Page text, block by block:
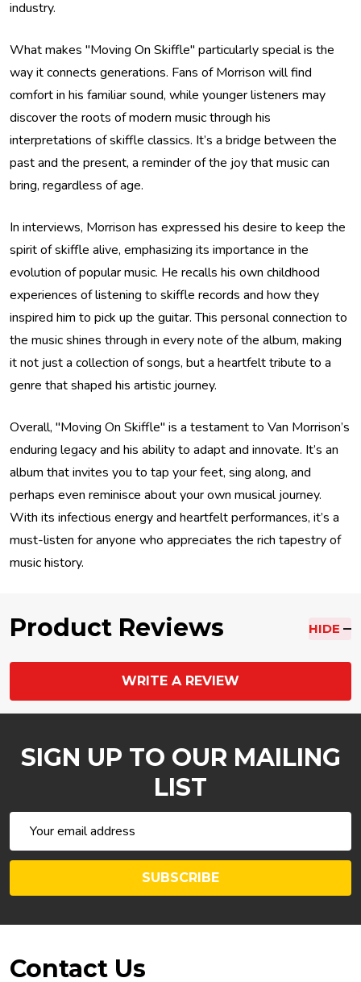
industry.
What makes "Moving On Skiffle" particularly special is the
way it connects generations. Fans of Morrison will find
comfort in his familiar sound, while younger listeners may
discover the roots of modern music through his
interpretations of skiffle classics. It’s a bridge between the
past and the present, a reminder of the joy that music can
bring, regardless of age.
In interviews, Morrison has expressed his desire to keep the
spirit of skiffle alive, emphasizing its importance in the
evolution of popular music. He recalls his own childhood
experiences of listening to skiffle records and how they
inspired him to pick up the guitar. This personal connection to
the music shines through in every note of the album, making
it not just a collection of songs, but a heartfelt tribute to a
genre that shaped his artistic journey.
Overall, "Moving On Skiffle" is a testament to Van Morrison’s
enduring legacy and his ability to adapt and innovate. It’s an
album that invites you to tap your feet, sing along, and
perhaps even reminisce about your own musical journey.
With its infectious energy and heartfelt performances, it’s a
must-listen for anyone who appreciates the rich tapestry of
music history.
Product Reviews HIDE
WRITE A REVIEW
SIGN UP TO OUR MAILING
LIST
Address
SUBSCRIBE
Footer
Contact Us